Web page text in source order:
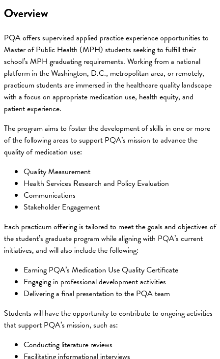
Overview
PQA offers supervised applied practice experience opportunities to
Master of Public Health (MPH) students seeking to fulfill their
school’s MPH graduating requirements. Working from a national
platform in the Washington, D.C., metropolitan area, or remotely,
practicum students are immersed in the healthcare quality landscape
with a focus on appropriate medication use, health equity, and
patient experience.
The program aims to foster the development of skills in one or more
of the following areas to support PQA’s mission to advance the
quality of medication use:
Quality Measurement
Health Services Research and Policy Evaluation
Communications
Stakeholder Engagement
Each practicum offering is tailored to meet the goals and objectives of
the student’s graduate program while aligning with PQA’s current
initiatives, and will also include the following:
Earning PQA’s Medication Use Quality Certificate
Engaging in professional development activities
Delivering a final presentation to the PQA team
Students will have the opportunity to contribute to ongoing activities
that support PQA’s mission, such as:
Conducting literature reviews
Facilitating informational interviews